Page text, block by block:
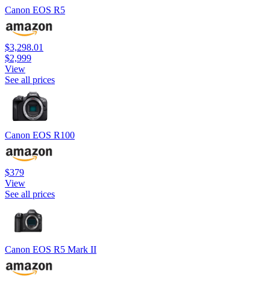
Canon EOS R5
$3,298.01
$2,999
View
See all prices
Canon EOS R100
$379
View
See all prices
Canon EOS R5 Mark II